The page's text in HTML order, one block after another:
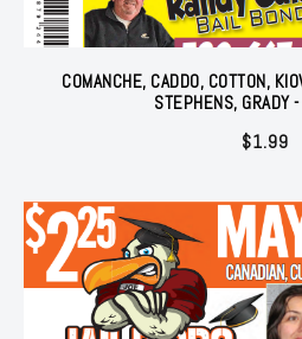
COMANCHE, CADDO, COTTON,
STEPHENS, GRADY
$1.99